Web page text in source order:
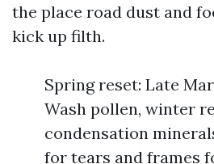
the place road dust and
kick up filth.
Spring reset: Late
Wash pollen, winter
condensation
for tears and frames